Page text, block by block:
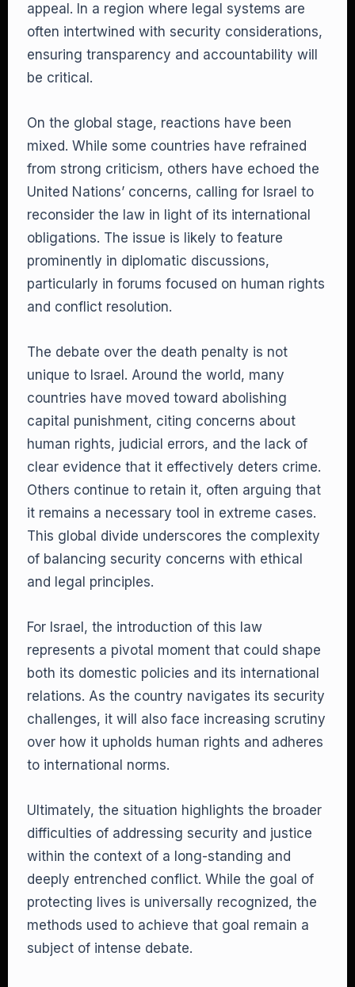
appeal. In a region where legal systems are
often intertwined with security considerations,
ensuring transparency and accountability will
be critical.
On the global stage, reactions have been
mixed. While some countries have refrained
from strong criticism, others have echoed the
United Nations’ concerns, calling for Israel to
reconsider the law in light of its international
obligations. The issue is likely to feature
prominently in diplomatic discussions,
particularly in forums focused on human rights
and conflict resolution.
The debate over the death penalty is not
unique to Israel. Around the world, many
countries have moved toward abolishing
capital punishment, citing concerns about
human rights, judicial errors, and the lack of
clear evidence that it effectively deters crime.
Others continue to retain it, often arguing that
it remains a necessary tool in extreme cases.
This global divide underscores the complexity
of balancing security concerns with ethical
and legal principles.
For Israel, the introduction of this law
represents a pivotal moment that could shape
both its domestic policies and its international
relations. As the country navigates its security
challenges, it will also face increasing scrutiny
over how it upholds human rights and adheres
to international norms.
Ultimately, the situation highlights the broader
difficulties of addressing security and justice
within the context of a long-standing and
deeply entrenched conflict. While the goal of
protecting lives is universally recognized, the
methods used to achieve that goal remain a
subject of intense debate.